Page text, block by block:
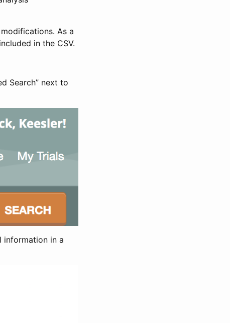
As a
in the CSV.
Search” next to
information in a